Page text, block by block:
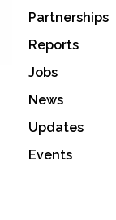
Partnerships
Reports
Jobs
News
Updates
Events